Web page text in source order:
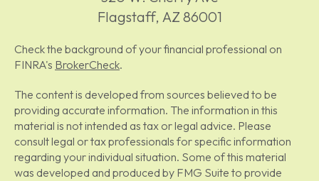
Flagstaff, AZ 86001
Check the background of your financial professional on
FINRA's BrokerCheck.
The content is developed from sources believed to be
providing accurate information. The information in this
material is not intended as tax or legal advice. Please
consult legal or tax professionals for specific information
regarding your individual situation. Some of this material
was developed and produced by FMG Suite to provide